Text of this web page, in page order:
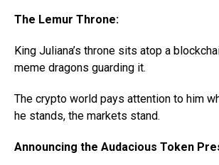
The Lemur Throne:
King Juliana’s throne sits atop a
meme dragons guarding it.
The crypto world pays attention to him
he stands, the markets stand.
Announcing the Audacious Token